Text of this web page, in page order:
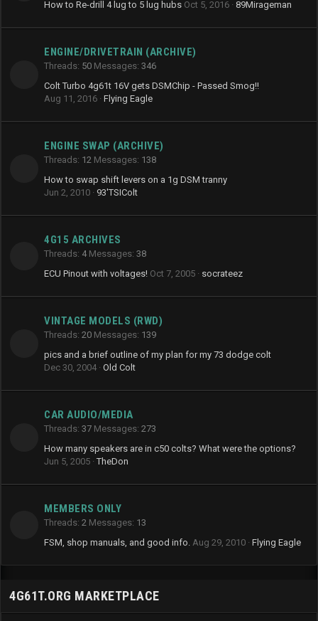
How to Re-drill 4 lug to 5 lug hubs Oct 5, 2016 89Mirageman
ENGINE/DRIVETRAIN (ARCHIVE)
Threads 50 Messages 346
Colt Turbo 4g61t 16V gets DSMChip - Passed Smog!!
Aug 11, 2016 Flying Eagle
ENGINE SWAP (ARCHIVE)
Threads 12 Messages 138
How to swap shift levers on a 1g DSM tranny
Jun 2, 2010
93'TSIColt
4G15 ARCHIVES
Threads 4 Messages 38
ECU Pinout with voltages! Oct 7, 2005 socrateez
VINTAGE MODELS (RWD)
Threads 20 Messages 139
pics and a brief outline of my plan for my 73 dodge colt
Dec 30, 2004 Old Colt
CAR AUDIO/MEDIA
Threads 37 Messages 273
How many speakers are in c50 colts? What were the options?
Jun 5, 2005 TheDon
MEMBERS ONLY
Threads 2 Messages 13
FSM, shop manuals, and good info. Aug 29, 2010 Flying Eagle
4G61T.ORG MARKETPLACE